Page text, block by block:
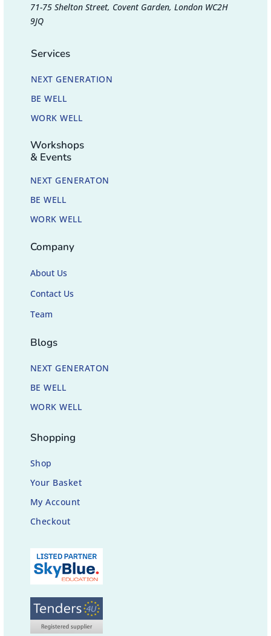
71-75 Shelton Street, Covent Garden, London WC2H
9JQ
Services
NEXT GENERATION
BE WELL
WORK WELL
Workshops
& Events
NEXT GENERATON
BE WELL
WORK WELL
Company
About Us
Contact Us
Team
Blogs
NEXT GENERATON
BE WELL
WORK WELL
Shopping
Shop
Your Basket
My Account
Checkout